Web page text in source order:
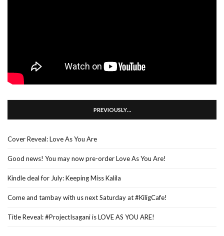
PREVIOUSLY…
Cover Reveal: Love As You Are
Good news! You may now pre-order Love As You Are!
Kindle deal for July: Keeping Miss Kalila
Come and tambay with us next Saturday at #KiligCafe!
Title Reveal: #ProjectIsagani is LOVE AS YOU ARE!